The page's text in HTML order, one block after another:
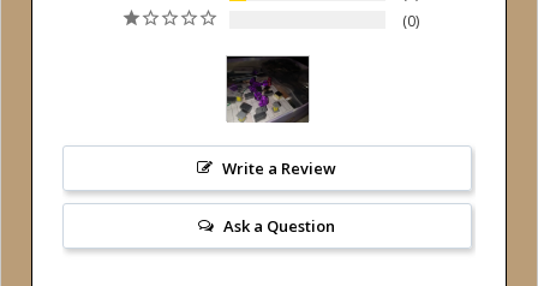
0
Write a Review
Ask a Question